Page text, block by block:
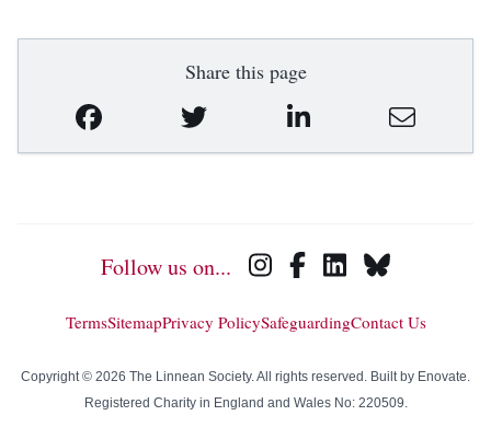
Share this page
Follow us on...
TermsSitemapPrivacy PolicySafeguardingContact Us
Copyright © 2026 The Linnean Society. All rights reserved. Built by Enovate
Registered Charity in England and Wales No: 220509.